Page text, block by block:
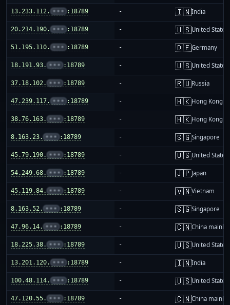
13.233.112. ••• :18789 - 🇮🇳India
20.214.190. ••• :18789 - 🇺🇸United States
51.195.110. ••• :18789 - 🇩🇪Germany
18.191.93. ••• :18789 - 🇺🇸United States
37.18.102. ••• :18789 - 🇷🇺Russia
47.239.117. ••• :18789 - 🇭🇰Hong Kong
38.76.163. ••• :18789 - 🇭🇰Hong Kong
8.163.23. ••• :18789 - 🇸🇬Singapore
45.79.190. ••• :18789 - 🇺🇸United States
54.249.68. ••• :18789 - 🇯🇵Japan
45.119.84. ••• :18789 - 🇻🇳Vietnam
8.163.52. ••• :18789 - 🇸🇬Singapore
47.96.14. ••• :18789 - 🇨🇳China
18.225.38. ••• :18789 - 🇺🇸United States
13.201.120. ••• :18789 - 🇮🇳India
100.48.114. ••• :18789 - 🇺🇸United States
47.120.55. ••• :18789 - 🇨🇳China